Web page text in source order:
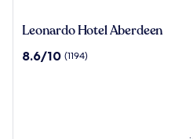
Leonardo
Aberdeen
Leonardo Hotel Aberdeen
8.6
8.6/10 (1194)